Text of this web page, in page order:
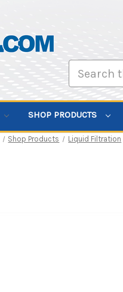
SHOP PRODUCTS
Shop Products Liquid Filtration